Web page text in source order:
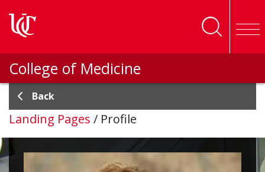
College of Medicine
Back
Landing Pages / Profile